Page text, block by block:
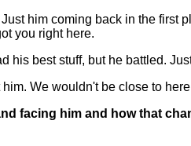
him coming back in the first
you right here.
his best stuff, but he battled.
We wouldn't be close to
facing him and how that